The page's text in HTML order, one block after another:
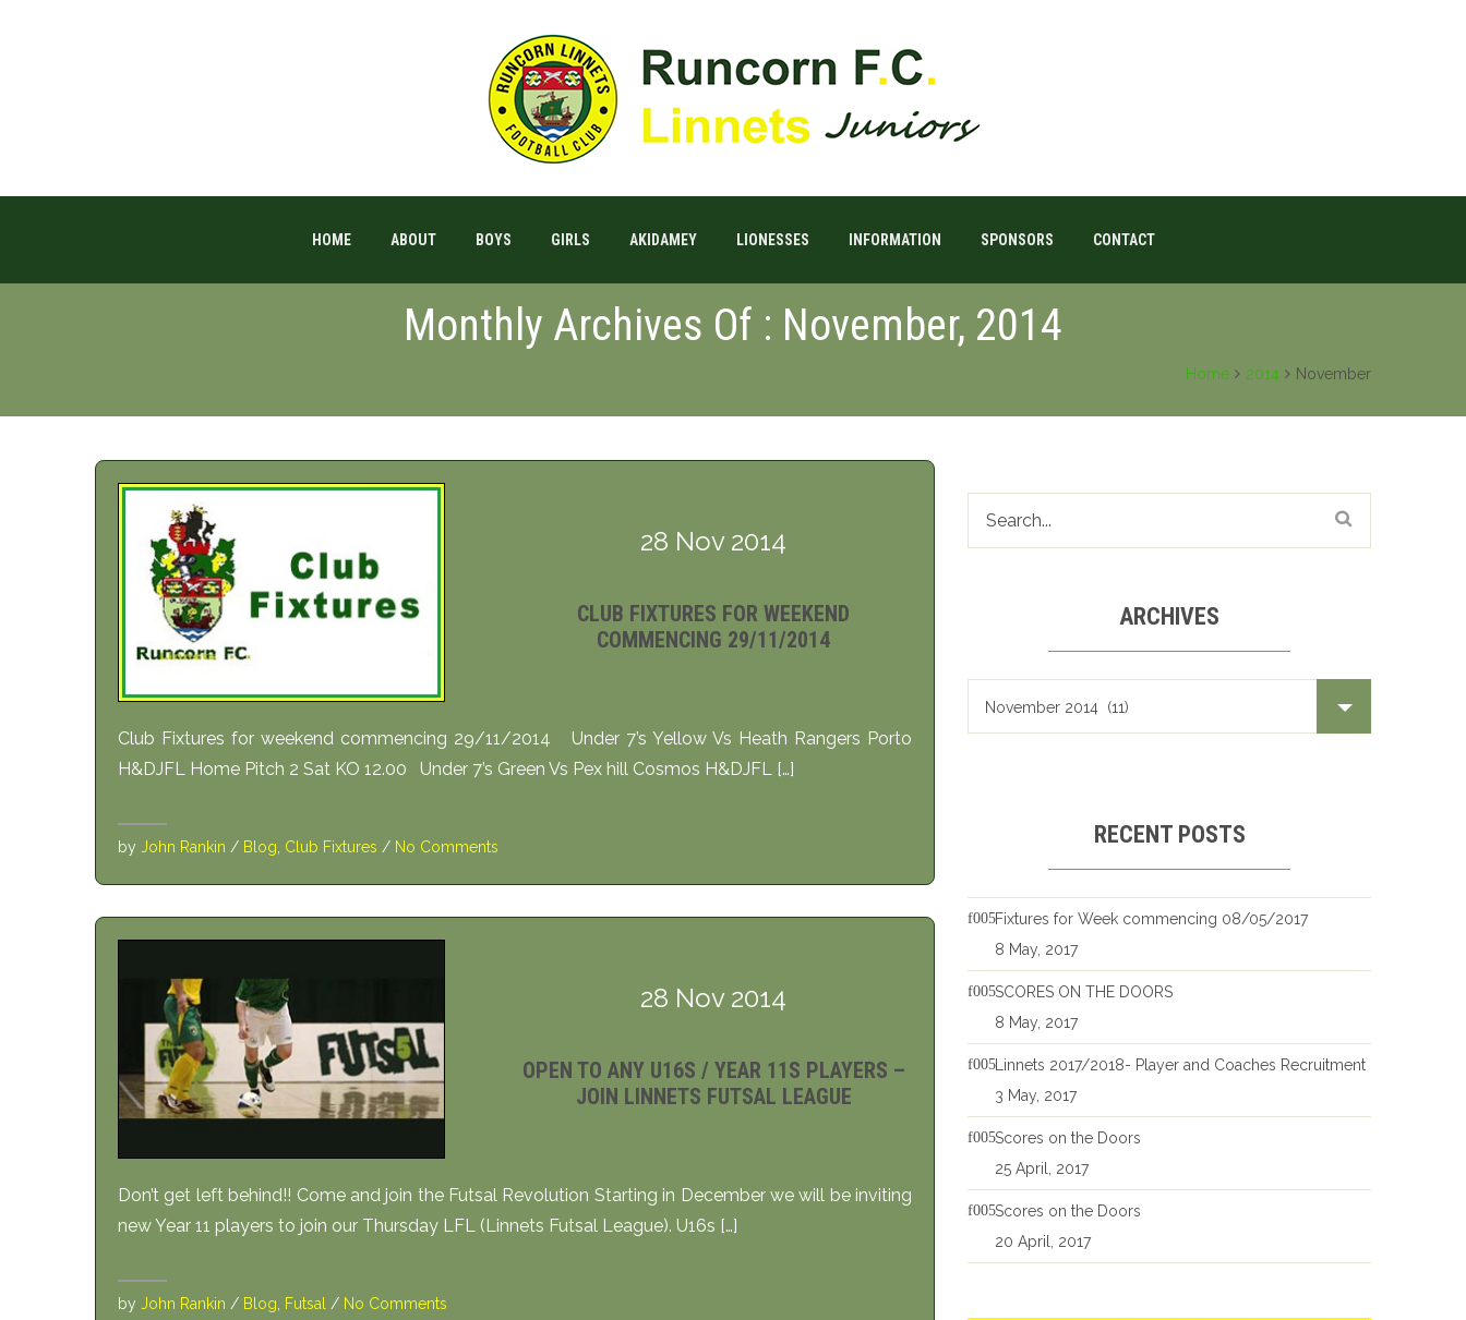
HOME ABOUT BOYS GIRLS AKIDAMEY LIONESSES INFORMATION SPONSORS CONTACT
Monthly Archives Of : November, 2014
Home 2014 November
28 Nov 2014
CLUB FIXTURES FOR WEEKEND
COMMENCING 29/11/2014
Club Fixtures for weekend commencing 29/11/2014 Under 7’s Yellow Vs Heath Rangers Porto
H&DJFL Home Pitch 2 Sat KO 12.00 Under 7’s Green Vs Pex hill Cosmos H&DJFL […]
by John Rankin / Blog Club Fixtures / No Comments
28 Nov 2014
OPEN TO ANY U16S / YEAR 11S PLAYERS –
JOIN LINNETS FUTSAL LEAGUE
Don’t get left behind!! Come and join the Futsal Revolution Starting in December we will be inviting
new Year 11 players to join our Thursday LFL (Linnets Futsal League). U16s […]
by John Rankin / Blog Futsal / No Comments
ARCHIVES
RECENT POSTS
Fixtures for Week commencing 08/05/2017
8 May, 2017
SCORES ON THE DOORS
8 May, 2017
Linnets 2017/2018- Player and Coaches Recruitment
3 May, 2017
Scores on the Doors
25 April, 2017
Scores on the Doors
20 April, 2017